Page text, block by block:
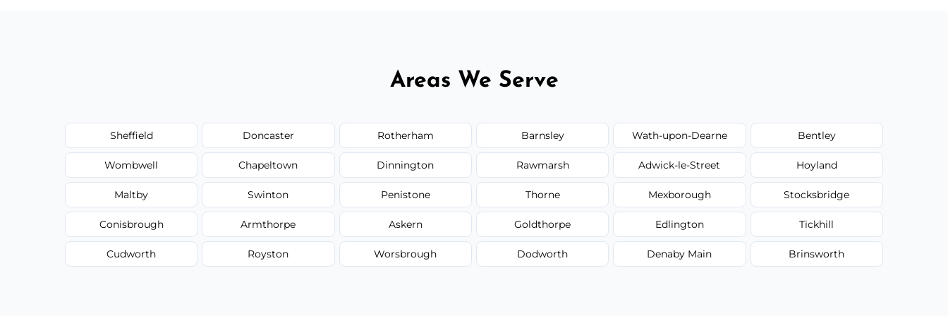
Areas We Serve
Sheffield Doncaster Rotherham Barnsley Wath-upon-Dearne Bentley
Wombwell Chapeltown Dinnington Rawmarsh Adwick-le-Street Hoyland
Maltby Swinton Penistone Thorne Mexborough Stocksbridge
Conisbrough Armthorpe Askern Goldthorpe Edlington Tickhill
Cudworth Royston Worsbrough Dodworth Denaby Main Brinsworth